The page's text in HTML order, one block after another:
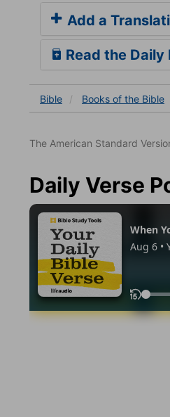
Add a
Read the Daily
Bible Books of the Bible
The American Standard
Daily Verse